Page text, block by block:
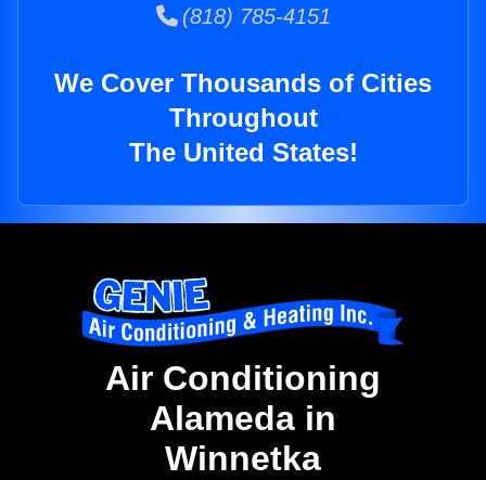
(818) 785-4151
We Cover Thousands of Cities
Throughout
The United States!
Air Conditioning
Alameda in
Winnetka